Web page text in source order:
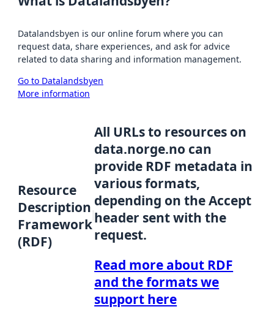
Datalandsbyen is our online forum where you can
request data, share experiences, and ask for advice
related to data sharing and information management.
Go to Datalandsbyen
More information
Resource
Description
Framework
(RDF)
All URLs to resources on
data.norge.no can
provide RDF metadata in
various formats,
depending on the Accept
header sent with the
request.
Read more about RDF
and the formats we
support here